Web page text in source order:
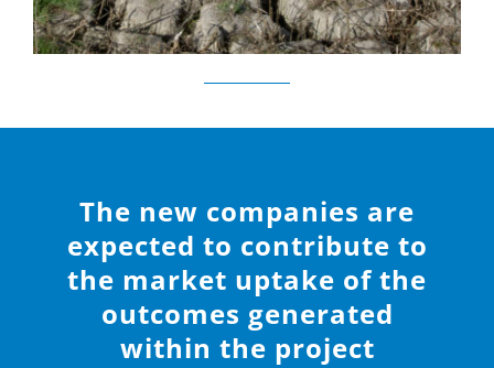
The new companies are
expected to contribute to
the market uptake of the
outcomes generated
within the project